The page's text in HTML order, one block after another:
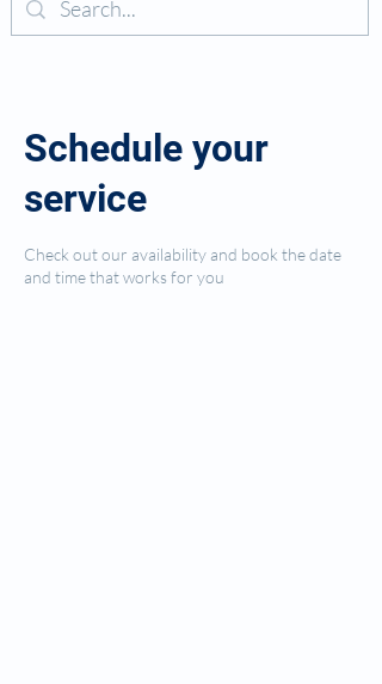
Schedule your
service
Check out our availability and book the date
and time that works for you